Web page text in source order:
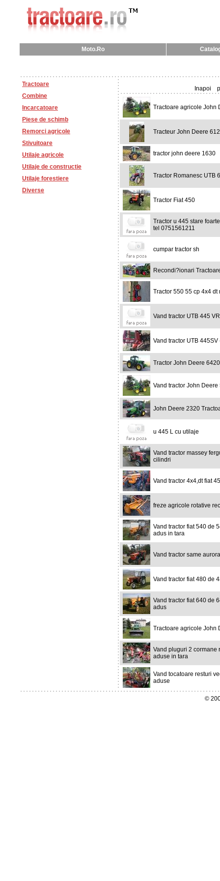
Moto.Ro
Tractoare
Combine
Incarcatoare
Piese de schimb
Remorci agricole
Stivuitoare
Utilaje agricole
Utilaje de constructie
Utilaje forestiere
Diverse
Inapoi
Tractoare agricole John
Tracteur John Deere
tractor john deere 1630
Tractor Romanesc UTB
Tractor Fiat 450
Tractor u 445 stare
tel 0751561211
cumpar tractor sh
Recondi?ionari
Tractor 550 55 cp 4x4 dt
Vand tractor UTB 445
Vand tractor UTB
Tractor John Deere
Vand tractor John Deere
John Deere 2320
u 445 L cu utilaje
Vand tractor massey
cilindri
Vand tractor 4x4,dt fiat
freze agricole rotative
Vand tractor fiat 540 de
adus in tara
Vand tractor same
Vand tractor fiat 480 de
Vand tractor fiat 640 de
adus
Tractoare agricole John
Vand pluguri 2 cormane
aduse in tara
Vand tocatoare resturi
aduse
©